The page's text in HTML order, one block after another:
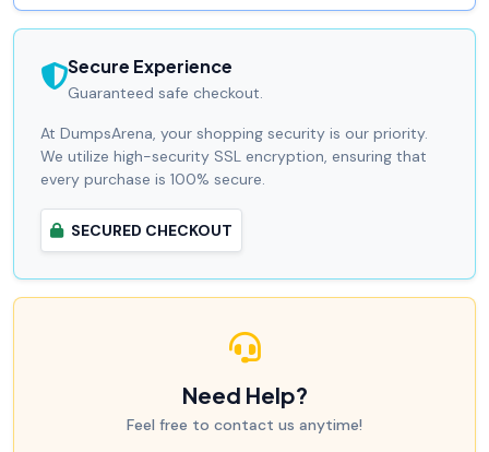
Secure Experience
Guaranteed safe checkout.
At DumpsArena, your shopping security is our priority.
We utilize high-security SSL encryption, ensuring that
every purchase is 100% secure.
SECURED CHECKOUT
Need Help?
Feel free to contact us anytime!